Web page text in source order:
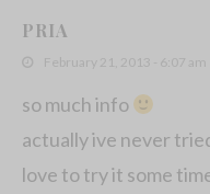
PRIA
February 21, 2013 - 6:07 am
so much info
actually ive never
love to try it some